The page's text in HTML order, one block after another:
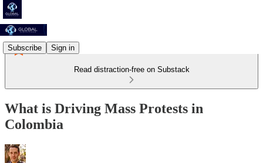
Subscribe Sign in
Read distraction-free on Substack
What is Driving Mass Protests in
Colombia